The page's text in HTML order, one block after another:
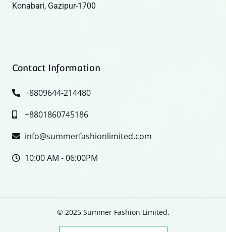
Konabari, Gazipur-1700
Contact Information
+8809644-214480
+8801860745186
info@summerfashionlimited.com
10:00 AM - 06:00PM
© 2025 Summer Fashion Limited.